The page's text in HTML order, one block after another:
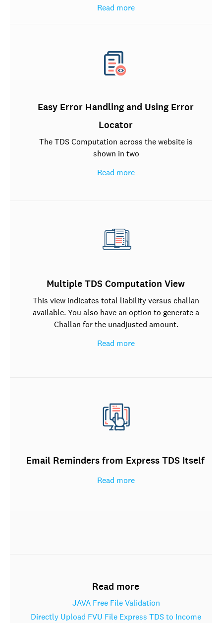
Read more
Easy Error Handling and Using Error
Locator
The TDS Computation across the website is
shown in two
Read more
Multiple TDS Computation View
This view indicates total liability versus challan
available. You also have an option to generate a
Challan for the unadjusted amount.
Read more
Email Reminders from Express TDS Itself
Read more
Read more
JAVA Free File Validation
Directly Upload FVU File Express TDS to Income